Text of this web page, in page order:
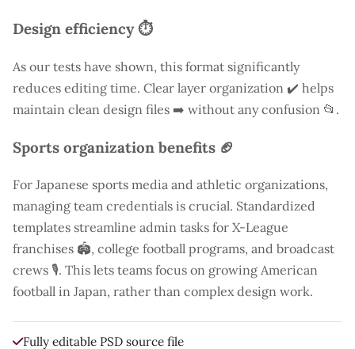
Design efficiency ⏱️
As our tests have shown, this format significantly
reduces editing time. Clear layer organization ✔️ helps
maintain clean design files ➡️ without any confusion 📂.
Sports organization benefits 🏈
For Japanese sports media and athletic organizations,
managing team credentials is crucial. Standardized
templates streamline admin tasks for X-League
franchises 🏟️, college football programs, and broadcast
crews 🎙️. This lets teams focus on growing American
football in Japan, rather than complex design work.
Fully editable PSD source file